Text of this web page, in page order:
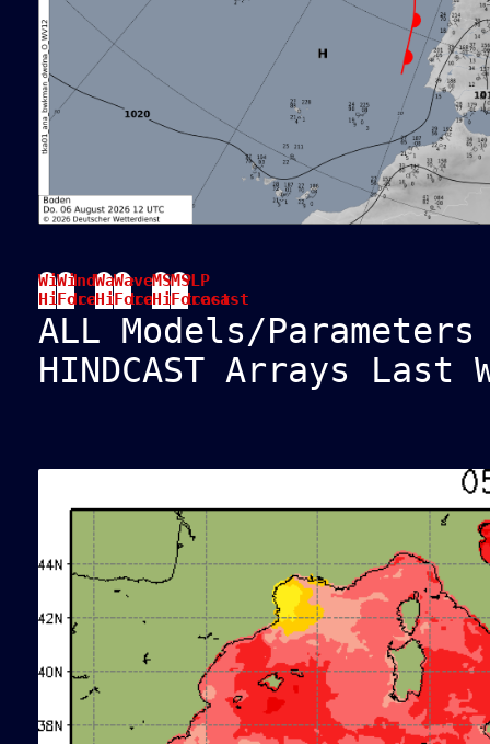
Wind
Hindcast
Wind
Forecast
Wave
Hindcast
Wave
Forecast
MSLP
Hindcast
MSLP
Forecast
ALL Models/
HINDCAST Arrays Last